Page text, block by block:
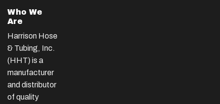
Who We
Are
Harrison Hose
& Tubing, Inc.
(HHT) is a
manufacturer
and distributor
of quality